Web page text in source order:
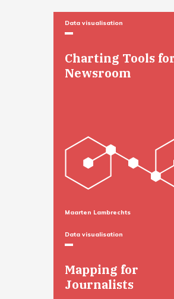
Data visualisation
Charting Tools
Newsroom
Maarten Lambrechts
Data visualisation
Mapping for
Journalists